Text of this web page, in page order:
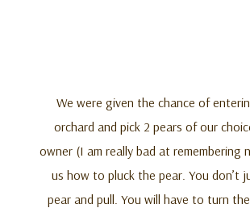
We were given the chance of
orchard and pick 2 pears of our
owner (I am really bad at remembering
us how to pluck the pear. You don’t
pear and pull. You will have to turn